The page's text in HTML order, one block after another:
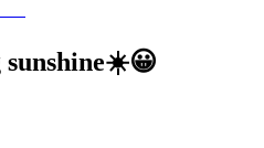
sunshine☀️😀